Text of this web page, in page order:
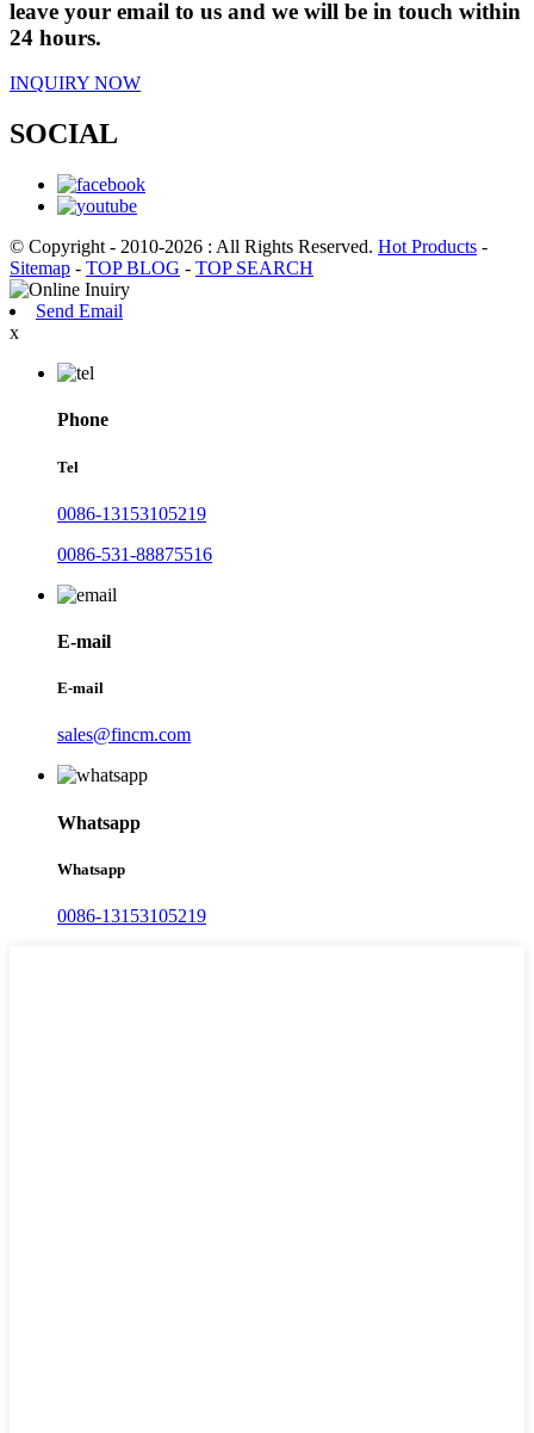
leave your email to us and we will be in touch within
24 hours.
INQUIRY NOW
SOCIAL
© Copyright - 2010-2026 : All Rights Reserved. Hot Products -
Sitemap - TOP BLOG - TOP SEARCH
Send Email
x
Phone
Tel
0086-13153105219
0086-531-88875516
E-mail
E-mail
sales@fincm.com
Whatsapp
Whatsapp
0086-13153105219